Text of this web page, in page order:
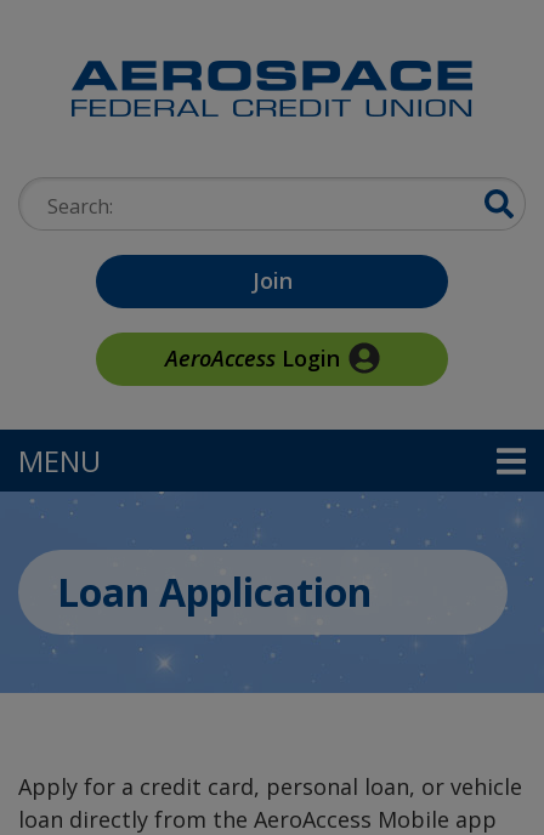
Search:
Join
AeroAccessLogin
MENU
Loan Application
Apply for a credit card, personal loan, or vehicle
loan directly from the AeroAccess Mobile app